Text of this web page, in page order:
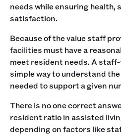
needs while ensuring health,
satisfaction.
Because of the value staff
facilities must have a
meet resident needs. A
simple way to understand
needed to support a given
There is no one correct
resident ratio in assisted
depending on factors like